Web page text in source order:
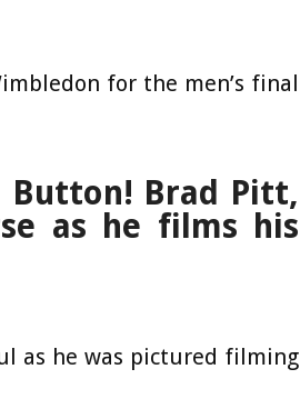
for the men’s final
Button! Brad Pitt,
as he films his
as he was pictured filming